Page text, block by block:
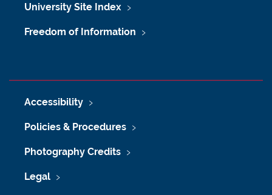
University Site Index
Freedom of Information
Accessibility
Policies & Procedures
Photography Credits
Legal